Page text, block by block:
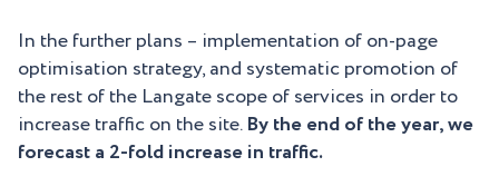
In the further plans – implementation of on-page
optimisation strategy, and systematic promotion of
the rest of the Langate scope of services in order to
increase traffic on the site.By the end of the year, we
forecast a 2-fold increase in traffic.